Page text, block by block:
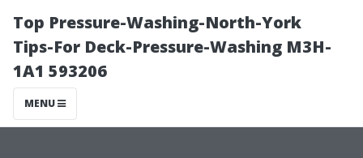
Top Pressure-Washing-North-York
Tips-For Deck-Pressure-Washing M3H-
1A1 593206
MENU